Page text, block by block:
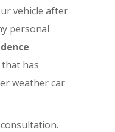
vehicle after
personal
that has
weather car